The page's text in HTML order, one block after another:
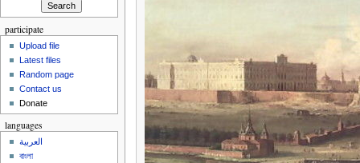
participate
Upload file
Latest files
Random page
Contact us
Donate
languages
العربية
বাংলা